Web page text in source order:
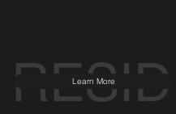
RESID
Learn More